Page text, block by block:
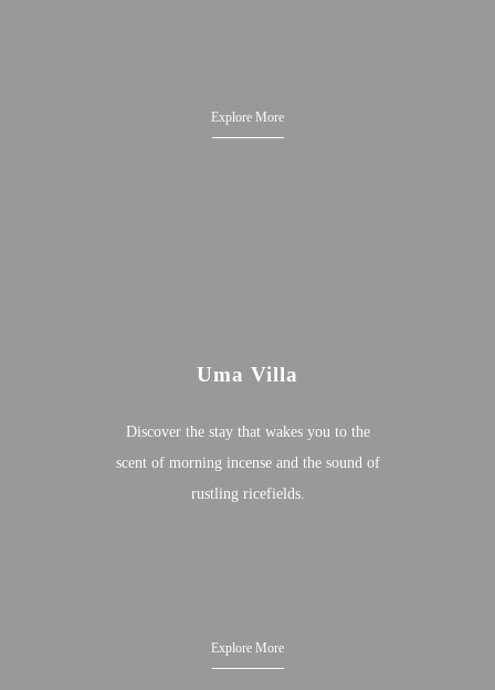
Explore More
Uma Villa
Discover the stay that wakes you to the
scent of morning incense and the sound of
rustling ricefields.
Explore More